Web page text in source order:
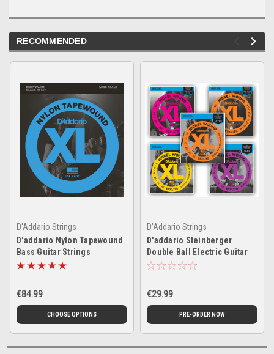
RECOMMENDED
D'Addario Strings
D'addario Nylon Tapewound
Bass Guitar Strings
€84.99
CHOOSE OPTIONS
D'Addario Strings
D'addario Steinberger
Double Ball Electric Guitar
Strings
€29.99
PRE-ORDER NOW